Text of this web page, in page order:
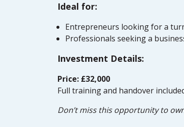
Ideal for:
Entrepreneurs looking for a
Professionals seeking a
Investment Details:
Price: £32,000
Full training and handover
Don’t miss this opportunity to